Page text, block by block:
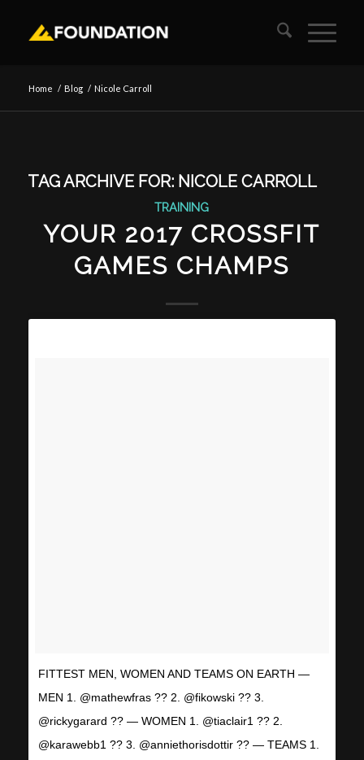
Home / Blog / Nicole Carroll
TAG ARCHIVE FOR: NICOLE CARROLL
TRAINING
YOUR 2017 CROSSFIT
GAMES CHAMPS
FITTEST MEN, WOMEN AND TEAMS ON EARTH —
MEN 1. @mathewfras ?? 2. @fikowski ?? 3.
@rickygarard ?? — WOMEN 1. @tiaclair1 ?? 2.
@karawebb1 ?? 3. @anniethorisdottir ?? — TEAMS 1.